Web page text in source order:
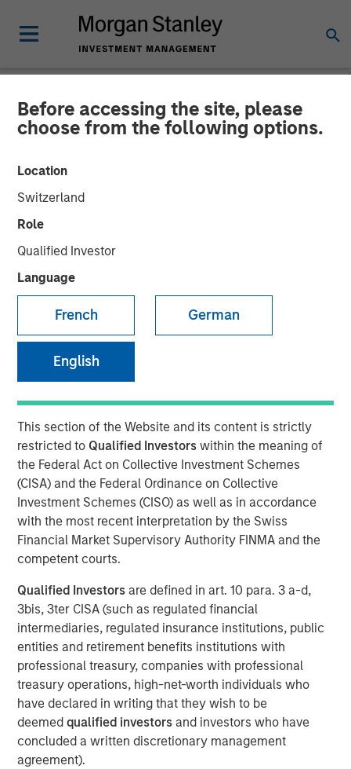
Before accessing the site, please
choose from the following options.
Location
Switzerland
Role
Qualified Investor
Language
French German
English
This section of the Website and its content is strictly
restricted to Qualified Investorswithin the meaning of
the Federal Act on Collective Investment Schemes
(CISA) and the Federal Ordinance on Collective
Investment Schemes (CISO) as well as in accordance
with the most recent interpretation by the Swiss
Financial Market Supervisory Authority FINMA and the
competent courts.
Qualified Investors are defined in art. 10 para. 3 a-d,
3bis, 3ter CISA (such as regulated financial
intermediaries, regulated insurance institutions, public
entities and retirement benefits institutions with
professional treasury, companies with professional
treasury operations, high-net-worth individuals who
have declared in writing that they wish to be
deemed qualified investors and investors who have
concluded a written discretionary management
agreement).
NEWSROOM
Morgan Stanley Private
Credit Leads Strategic
Growth Capital Investment
In Guardian Dentistry
Partners
geographical reach
06 MAY 2024
NEW YORK – May 06, 2024 9:00 AM EDT
Morgan Stanley Private Credit (“MSPC”) announced today
that several of its investment funds have led a growth
capital investment into
participated in the transaction.
GDP is a dental partnership network founded in 2018 by a
group of dentists with the goal of providing world-class
support services and growth opportunities for its dentist
partners through a differentiated operating model. GDP
has grown to over 160 locations operating across 11
states. Led by a unique team of operational leaders and
doctor partners, GDP’s alignment structure allows
doctors to retain autonomy in their practices while also